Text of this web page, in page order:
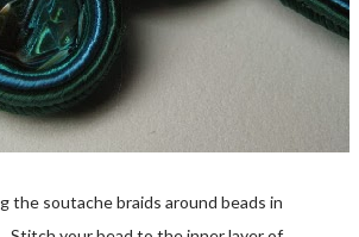
the soutache braids around beads in